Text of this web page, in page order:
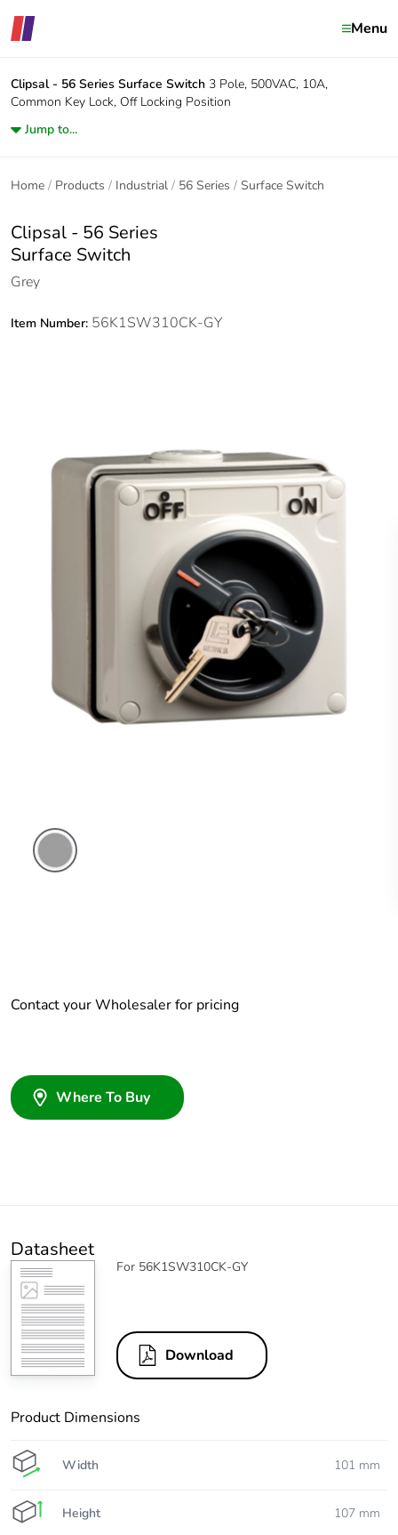
Menu
Clipsal - 56 Series Surface Switch 3 Pole, 500VAC, 10A,
Common Key Lock, Off Locking Position
Jump to...
Home Products Industrial 56 Series Surface Switch
Clipsal - 56 Series
Surface Switch
Grey
Item Number: 56K1SW310CK-GY
Contact your Wholesaler for pricing
Where To Buy
Datasheet
For 56K1SW310CK-GY
Download
Product Dimensions
Width 101 mm
Height 107 mm